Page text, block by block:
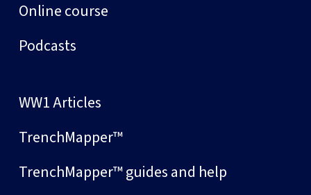
Online course
Podcasts
WW1 Articles
TrenchMapper™
TrenchMapper™ guides and help